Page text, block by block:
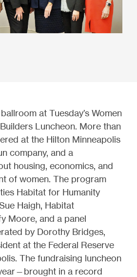
at Tuesday’s Women
Luncheon. More than
at the Hilton Minneapolis
company, and a
housing, economics, and
of women. The program
Habitat for Humanity
Haigh, Habitat
Moore, and a panel
by Dorothy Bridges,
at the Federal Reserve
The fundraising luncheon
in a record